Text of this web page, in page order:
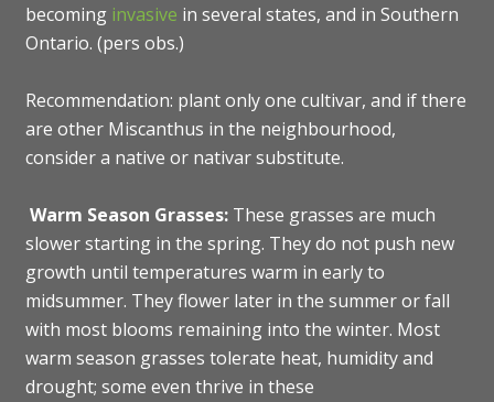
becoming invasive in several states, and in Southern
Ontario. (pers obs.)
Recommendation: plant only one cultivar, and if there
are other Miscanthus in the neighbourhood,
consider a native or nativar substitute.
Warm Season Grasses: These grasses are much
slower starting in the spring. They do not push new
growth until temperatures warm in early to
midsummer. They flower later in the summer or fall
with most blooms remaining into the winter. Most
warm season grasses tolerate heat, humidity and
drought; some even thrive in these